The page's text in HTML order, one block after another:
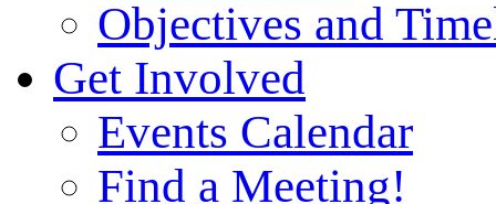
Objectives and
Get Involved
Events Calendar
Find a Meeting!